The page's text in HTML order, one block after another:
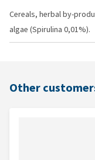
Cereals, herbal by-
algae (Spirulina 0,01%).
Other